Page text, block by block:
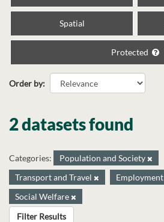
Spatial
Protected
Order by
2 datasets found
Categories:
Population and Society
Transport and Travel
Employment
Social Welfare
Filter Results